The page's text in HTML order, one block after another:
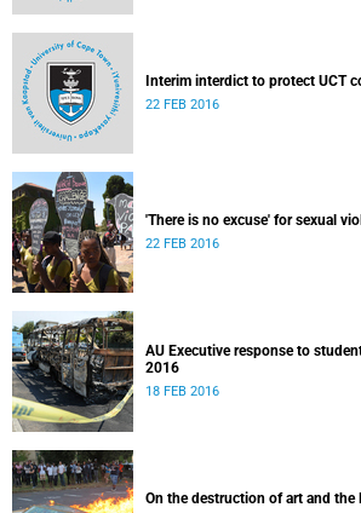
Interim interdict to protect UCT
22 FEB 2016
'There is no excuse' for sexual
22 FEB 2016
AU Executive response to
2016
18 FEB 2016
On the destruction of art and